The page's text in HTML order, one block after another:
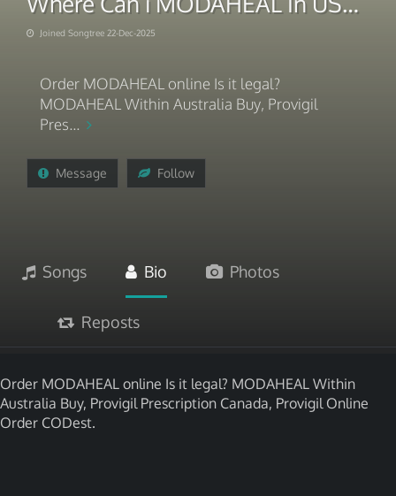
Joined Songtree 22-Dec-2025
Order MODAHEAL online Is it legal?
MODAHEAL Within Australia Buy, Provigil
Pres...
Message Follow
Songs Bio Photos
Reposts
Order MODAHEAL online Is it legal? MODAHEAL Within
Australia Buy, Provigil Prescription Canada, Provigil Online
Order CODest.